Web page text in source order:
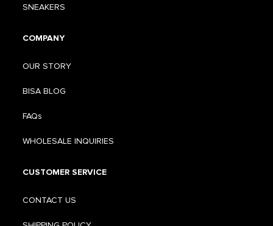
SNEAKERS
COMPANY
OUR STORY
BISA BLOG
FAQs
WHOLESALE INQUIRIES
CUSTOMER SERVICE
CONTACT US